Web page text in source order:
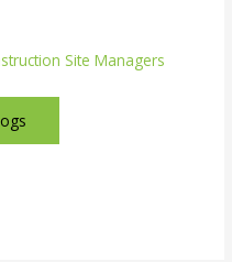
Site Managers